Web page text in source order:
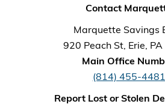
Contact
Marquette Savings
920 Peach St, Erie,
Main Office
(814) 455-4481
Report Lost or Stolen